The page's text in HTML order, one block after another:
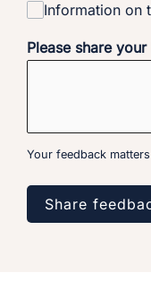
Information on
Please share
Your feedback
Share